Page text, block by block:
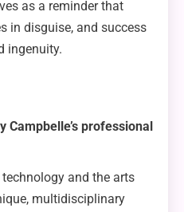
as a reminder that
in disguise, and success
ingenuity.
professional
and the arts
multidisciplinary